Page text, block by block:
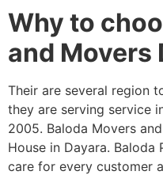
Why to
and Movers
Their are several region
they are serving service
2005. Baloda Movers
House in Dayara. Baloda
care for every customer